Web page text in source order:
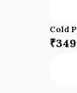
₹349